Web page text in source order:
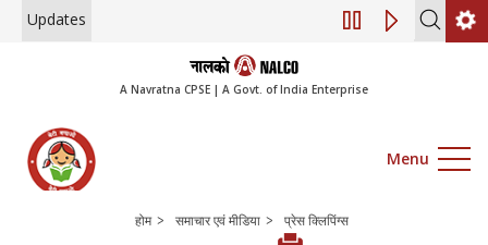
Updates Engagement of
A Navratna CPSE | A Govt. of India Enterprise
Menu
होम> समाचार एवं मीडिया> प्रेस क्लिपिंग्स